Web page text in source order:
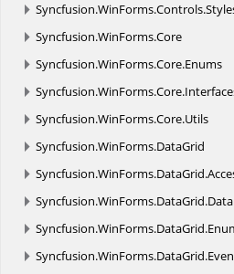
Syncfusion.WinForms.Controls.
Syncfusion.WinForms.Core
Syncfusion.WinForms.Core.Enums
Syncfusion.WinForms.Core.
Syncfusion.WinForms.Core.Utils
Syncfusion.WinForms.DataGrid
Syncfusion.WinForms.DataGrid.
Syncfusion.WinForms.DataGrid.Data
Syncfusion.WinForms.DataGrid.
Syncfusion.WinForms.DataGrid.